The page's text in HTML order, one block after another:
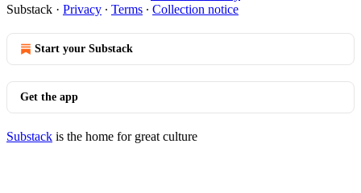
Substack · Privacy ∙ Terms ∙ Collection notice
Start your Substack
Get the app
Substack is the home for great culture